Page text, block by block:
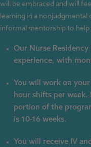
will be embraced and will
learning in a nonjudgmental
informal mentorship to help
Our Nurse
experience, with
You will work on
hour shifts per
portion of the
is 10-16 weeks.
You will receive IV